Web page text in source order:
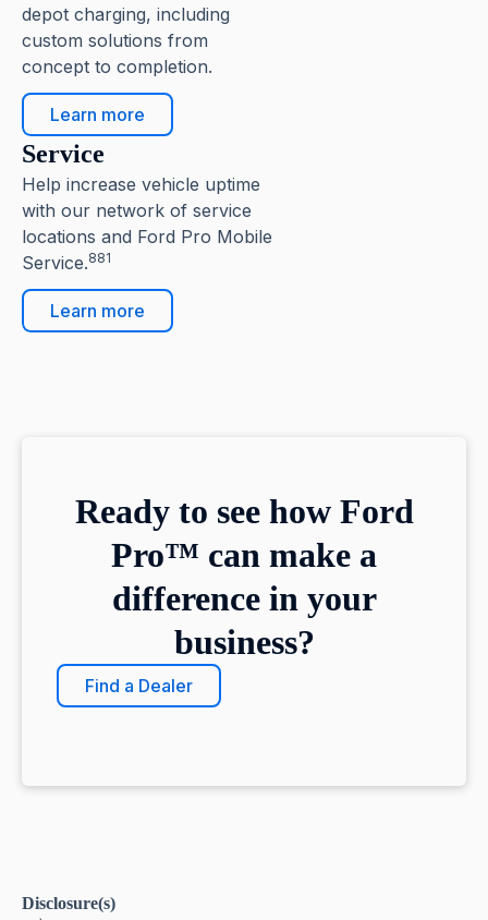
depot charging, including
custom solutions from
concept to completion.
Learn more
Service
Help increase vehicle uptime
with our network of service
locations and Ford Pro Mobile
Service.881
Learn more
Ready to see how Ford
Pro™ can make a
difference in your
business?
Find a Dealer
Disclosure(s)